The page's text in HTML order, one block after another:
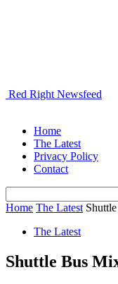
Red Right Newsfeed
Home
The Latest
Privacy Policy
Contact
Home The Latest
The Latest
Shuttle Bus